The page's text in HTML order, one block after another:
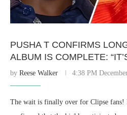
PUSHA T CONFIRMS
ALBUM IS COMPLETE:
by Reese Walker 4:38 PM
The wait is finally over for Clipse fans!